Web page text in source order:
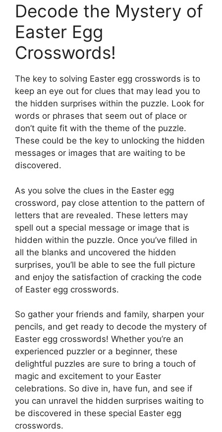
Decode the Mystery of
Easter Egg
Crosswords!
The key to solving Easter egg crosswords is to
keep an eye out for clues that may lead you to
the hidden surprises within the puzzle. Look for
words or phrases that seem out of place or
don’t quite fit with the theme of the puzzle.
These could be the key to unlocking the hidden
messages or images that are waiting to be
discovered.
As you solve the clues in the Easter egg
crossword, pay close attention to the pattern of
letters that are revealed. These letters may
spell out a special message or image that is
hidden within the puzzle. Once you’ve filled in
all the blanks and uncovered the hidden
surprises, you’ll be able to see the full picture
and enjoy the satisfaction of cracking the code
of Easter egg crosswords.
So gather your friends and family, sharpen your
pencils, and get ready to decode the mystery of
Easter egg crosswords! Whether you’re an
experienced puzzler or a beginner, these
delightful puzzles are sure to bring a touch of
magic and excitement to your Easter
celebrations. So dive in, have fun, and see if
you can unravel the hidden surprises waiting to
be discovered in these special Easter egg
crosswords.